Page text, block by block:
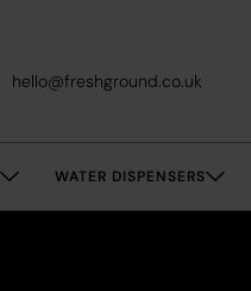
hello@freshground.co.uk
WATER DISPENSERS